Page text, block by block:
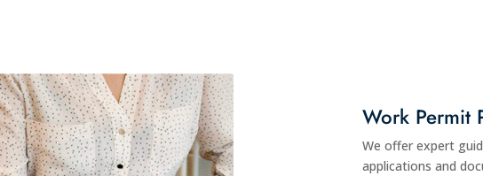
Work Permit
We offer expert
applications and